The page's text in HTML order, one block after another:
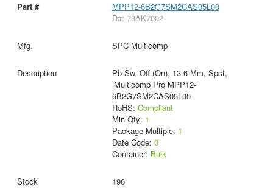
MPP12-6B2G7SM2CAS05L00
D#: 73AK7002
SPC Multicomp
Pb Sw, Off-(On), 13.6 Mm, Spst,
|Multicomp Pro MPP12-
6B2G7SM2CAS05L00
RoHS: Compliant
Min Qty: 1
Package Multiple: 1
Date Code: 0
Container: Bulk
196